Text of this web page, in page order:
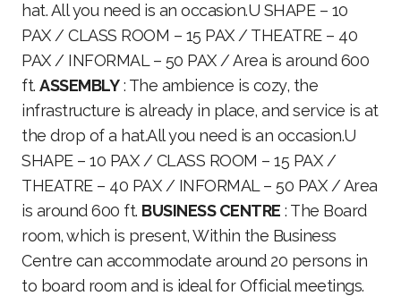
hat. All you need is an occasion.U SHAPE – 10
PAX / CLASS ROOM – 15 PAX / THEATRE – 40
PAX / INFORMAL – 50 PAX / Area is around 600
ft. ASSEMBLY: The ambience is cozy, the
infrastructure is already in place, and service is at
the drop of a hat.All you need is an occasion.U
SHAPE – 10 PAX / CLASS ROOM – 15 PAX /
THEATRE – 40 PAX / INFORMAL – 50 PAX / Area
is around 600 ft. BUSINESS CENTRE : The Board
room, which is present, Within the Business
Centre can accommodate around 20 persons in
to board room and is ideal for Official meetings.